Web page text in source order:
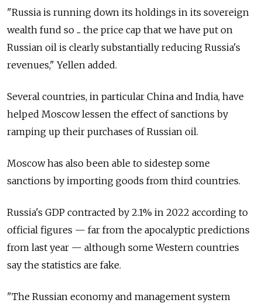
"Russia is running down its holdings in its sovereign
wealth fund so ... the price cap that we have put on
Russian oil is clearly substantially reducing Russia's
revenues," Yellen added.
Several countries, in particular China and India, have
helped Moscow lessen the effect of sanctions by
ramping up their purchases of Russian oil.
Moscow has also been able to sidestep some
sanctions by importing goods from third countries.
Russia's GDP contracted by 2.1% in 2022 according to
official figures — far from the apocalyptic predictions
from last year — although some Western countries
say the statistics are fake.
"The Russian economy and management system